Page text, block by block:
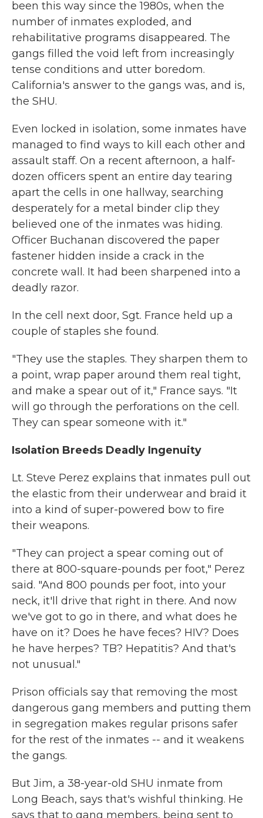
been this way since the 1980s, when the
number of inmates exploded, and
rehabilitative programs disappeared. The
gangs filled the void left from increasingly
tense conditions and utter boredom.
California's answer to the gangs was, and is,
the SHU.
Even locked in isolation, some inmates have
managed to find ways to kill each other and
assault staff. On a recent afternoon, a half-
dozen officers spent an entire day tearing
apart the cells in one hallway, searching
desperately for a metal binder clip they
believed one of the inmates was hiding.
Officer Buchanan discovered the paper
fastener hidden inside a crack in the
concrete wall. It had been sharpened into a
deadly razor.
In the cell next door, Sgt. France held up a
couple of staples she found.
"They use the staples. They sharpen them to
a point, wrap paper around them real tight,
and make a spear out of it," France says. "It
will go through the perforations on the cell.
They can spear someone with it."
Isolation Breeds Deadly Ingenuity
Lt. Steve Perez explains that inmates pull out
the elastic from their underwear and braid it
into a kind of super-powered bow to fire
their weapons.
"They can project a spear coming out of
there at 800-square-pounds per foot," Perez
said. "And 800 pounds per foot, into your
neck, it'll drive that right in there. And now
we've got to go in there, and what does he
have on it? Does he have feces? HIV? Does
he have herpes? TB? Hepatitis? And that's
not unusual."
Prison officials say that removing the most
dangerous gang members and putting them
in segregation makes regular prisons safer
for the rest of the inmates -- and it weakens
the gangs.
But Jim, a 38-year-old SHU inmate from
Long Beach, says that's wishful thinking. He
says that to gang members, being sent to